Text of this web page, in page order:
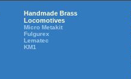
Handmade Brass
Locomotives
Micro Metakit
Fulgurex
Lematec
KM1